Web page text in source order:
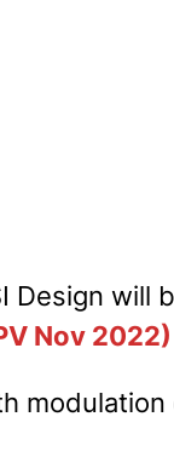
will
Nov 2022)